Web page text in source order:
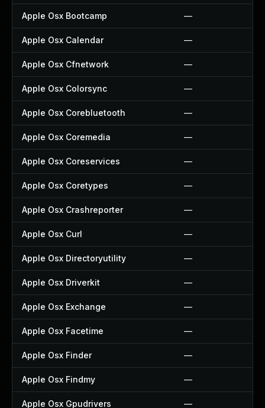
Apple Osx Bootcamp —
Apple Osx Calendar —
Apple Osx Cfnetwork —
Apple Osx Colorsync —
Apple Osx Corebluetooth —
Apple Osx Coremedia —
Apple Osx Coreservices —
Apple Osx Coretypes —
Apple Osx Crashreporter —
Apple Osx Curl —
Apple Osx Directoryutility —
Apple Osx Driverkit —
Apple Osx Exchange —
Apple Osx Facetime —
Apple Osx Finder —
Apple Osx Findmy —
Apple Osx Gpudrivers —